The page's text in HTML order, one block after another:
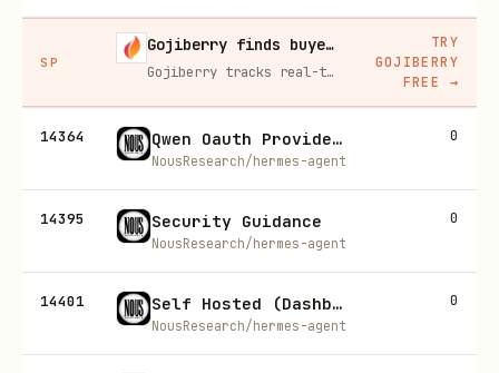
SP
Gojiberry finds buyers already in buying mode on LinkedIn
Gojiberry tracks real-time buying signals on LinkedIn — job changes, funding, engagement — then builds your lead list and writes personalized outreach for you.
TRY
GOJIBERRY
FREE
→
14364 Qwen Oauth Provider (Model Providers)
NousResearch/hermes-agent
0
14395 Security Guidance
NousResearch/hermes-agent
0
14401 Self Hosted (Dashboard Auth)
NousResearch/hermes-agent
0